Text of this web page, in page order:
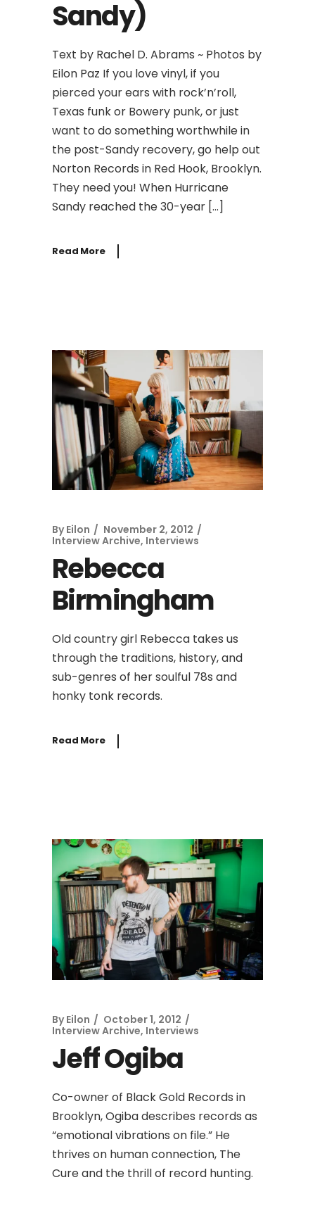
Sandy)
Text by Rachel D. Abrams ~ Photos by
Eilon Paz If you love vinyl, if you
pierced your ears with rock’n’roll,
Texas funk or Bowery punk, or just
want to do something worthwhile in
the post-Sandy recovery, go help out
Norton Records in Red Hook, Brooklyn.
They need you! When Hurricane
Sandy reached the 30-year […]
Read More
By Eilon
November 2, 2012
Interview Archive, Interviews
Rebecca
Birmingham
Old country girl Rebecca takes us
through the traditions, history, and
sub-genres of her soulful 78s and
honky tonk records.
Read More
By Eilon
October 1, 2012
Interview Archive, Interviews
Jeff Ogiba
Co-owner of Black Gold Records in
Brooklyn, Ogiba describes records as
“emotional vibrations on file.” He
thrives on human connection, The
Cure and the thrill of record hunting.